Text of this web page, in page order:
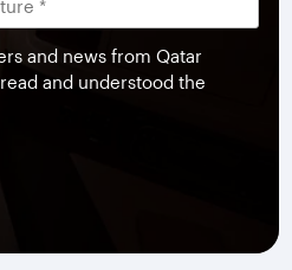
and news from Qatar
and understood the